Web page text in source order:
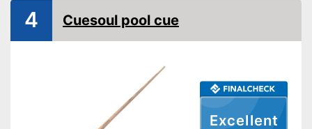
Excellent
4 Cuesoul pool cue